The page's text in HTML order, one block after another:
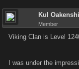
Kul
Member
Viking Clan is Level
I was under the